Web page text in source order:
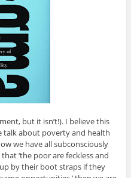
but it isn’t!). I believe this
talk about poverty and health
we have all subconsciously
‘the poor are feckless and
by their boot straps if they